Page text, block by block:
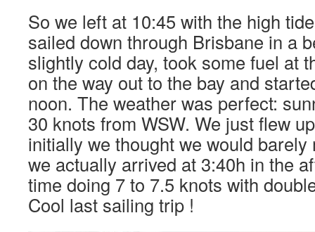
So we left at 10:45 with the high
sailed down through Brisbane in a
slightly cold day, took some fuel at
on the way out to the bay and
noon. The weather was perfect:
30 knots from WSW. We just flew
initially we thought we would barely
we actually arrived at 3:40h in the
time doing 7 to 7.5 knots with
Cool last sailing trip !